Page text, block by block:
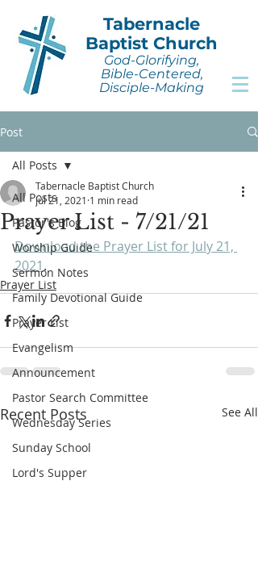
Tabernacle
Baptist Church
God-Glorifying,
Bible-Centered,
Disciple-Making
Post
All Posts
Pastor's Blog
Worship Guide
Sermon Notes
Family Devotional Guide
Prayer List
Evangelism
Announcement
Pastor Search Committee
Wednesday Series
Sunday School
Lord's Supper
All Posts
Prayer List - 7/21/21
Tabernacle Baptist Church
Jul 21, 2021 1 min read
Download the Prayer List for July 21,
2021.
Prayer List
Recent Posts See All